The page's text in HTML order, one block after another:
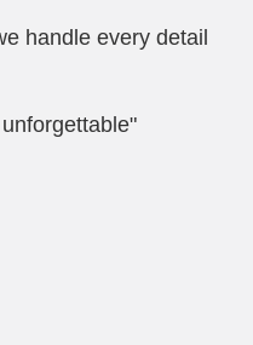
handle every detail